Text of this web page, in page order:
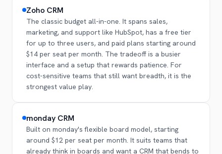
Zoho CRM
The classic budget all-in-one. It spans sales,
marketing, and support like HubSpot, has a free tier
for up to three users, and paid plans starting around
$14 per seat per month. The tradeoff is a busier
interface and a setup that rewards patience. For
cost-sensitive teams that still want breadth, it is the
strongest value play.
monday CRM
Built on monday's flexible board model, starting
around $12 per seat per month. It suits teams that
already think in boards and want a CRM that bends to